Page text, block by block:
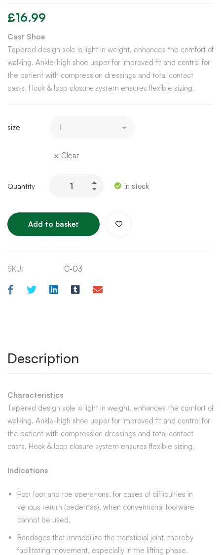
£16.99
Cast Shoe
Tapered design sole is light in weight, enhances the comfort of
walking. Ankle-high shoe upper for improved fit and control for
the patient with compression dressings and total contact
casts. Hook & loop closure system ensures flexible sizing.
size
Clear
in stock
Add to basket
SKU: C-03
Description
Characteristics
Tapered design sole is light in weight, enhances the comfort of
walking. Ankle-high shoe upper for improved fit and control for
the patient with compression dressings and total contact
casts. Hook & loop closure system ensures flexible sizing.
Indications
Post foot and toe operations, for cases of difficulties in
venous return (oedemas), when conventional footware
cannot be used.
Bandages that immobilize the transtibial joint, thereby
facilitating movement, especially in the lifting phase.